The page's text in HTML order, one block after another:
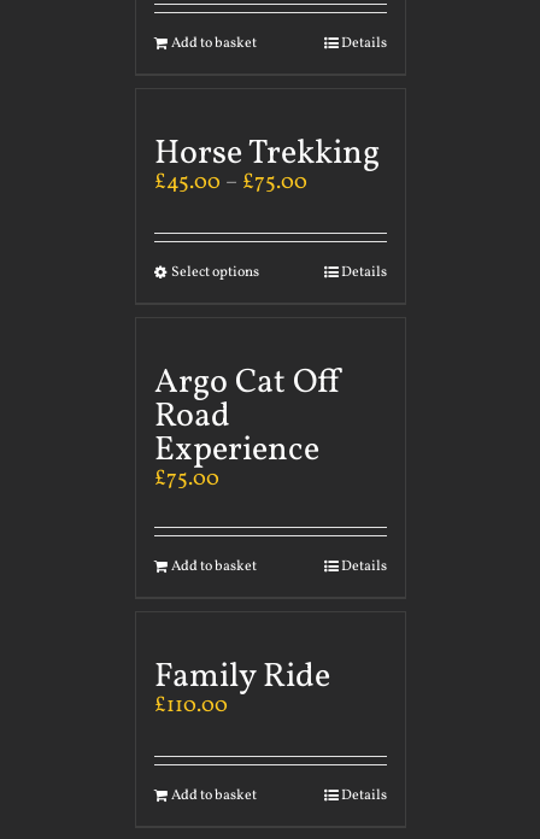
Add to basket Details
Horse Trekking
£45.00 – £75.00
Select options Details
Argo Cat Off
Road
Experience
£75.00
Add to basket Details
Family Ride
£110.00
Add to basket Details